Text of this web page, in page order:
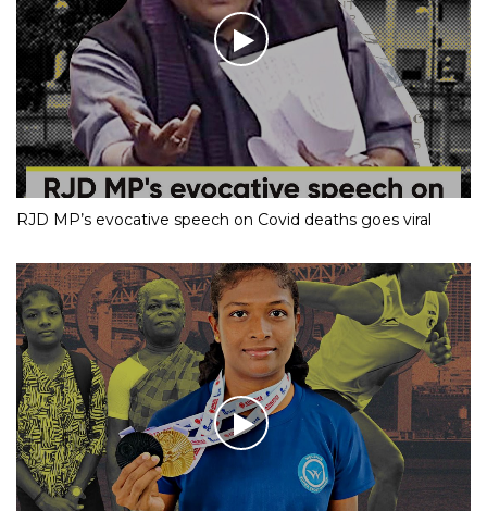
RJD MP’s evocative speech on Covid deaths goes viral